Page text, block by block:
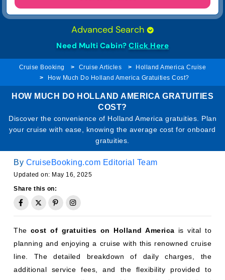
Advanced Search
Need Multi Cabin? Click Here
Cruise Booking Cruise Articles
Holland America Cruise
How Much Do Holland America Gratuities Cost?
HOW MUCH DO HOLLAND AMERICA GRATUITIES
COST?
Discover the convenience of Holland America gratuities. Plan
your cruise with ease, knowing the average cost for onboard
gratuities.
By CruiseBooking.com Editorial Team
Updated on: May 16, 2025
Share this on:
The cost of gratuities on Holland America is vital to
planning and enjoying a cruise with this renowned cruise
line. The detailed breakdown of daily charges, the
additional service fees, and the flexibility provided to